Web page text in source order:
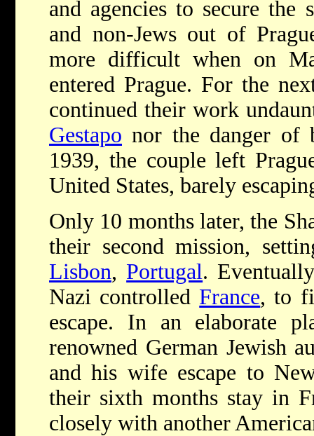
and agencies to secure the
and non-Jews out of
more difficult when on
entered Prague. For the
continued their work
Gestapo nor the danger of
1939, the couple left
United States, barely
Only 10 months later, the
their second mission,
Lisbon, Portugal.
Nazi controlled France, to
escape. In an elaborate
renowned German Jewish
and his wife escape to
their sixth months stay in
closely with another